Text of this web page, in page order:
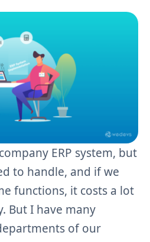
ERP system, but
to handle, and if we
functions, it costs a lot
But I have many
of our